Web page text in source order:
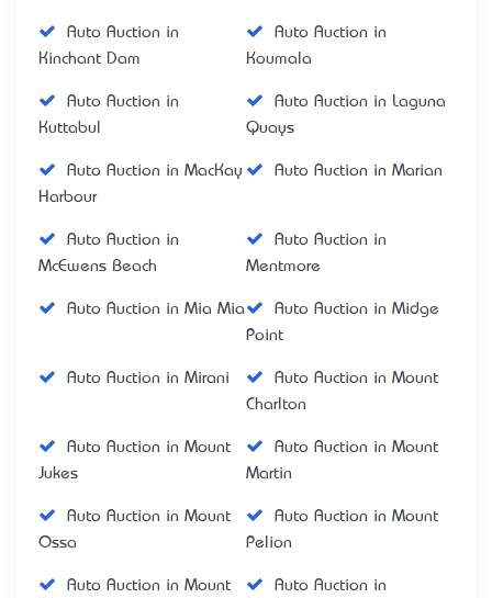
Auto Auction in
Kinchant Dam
Auto Auction in
Koumala
Auto Auction in
Kuttabul
Auto Auction in Laguna
Quays
Auto Auction in MacKay
Harbour
Auto Auction in Marian
Auto Auction in
McEwens Beach
Auto Auction in
Mentmore
Auto Auction in Mia Mia
Auto Auction in Midge
Point
Auto Auction in Mirani
Auto Auction in Mount
Charlton
Auto Auction in Mount
Jukes
Auto Auction in Mount
Martin
Auto Auction in Mount
Ossa
Auto Auction in Mount
Pelion
Auto Auction in Mount
Auto Auction in